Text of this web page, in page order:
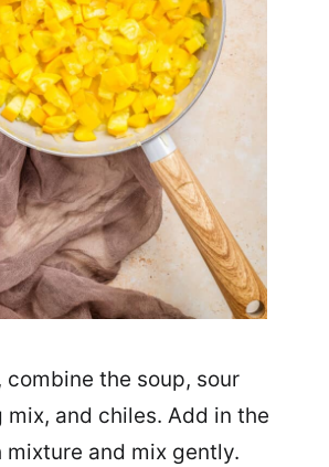
combine the soup, sour
and chiles. Add in the
mixture and mix gently.